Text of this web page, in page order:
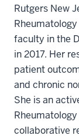
Rutgers New
faculty in the
in 2017. Her
patient
and chronic
She is an
collaborative